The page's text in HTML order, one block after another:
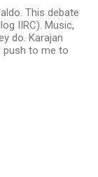
This debate
IIRC). Music,
do. Karajan
push to me to